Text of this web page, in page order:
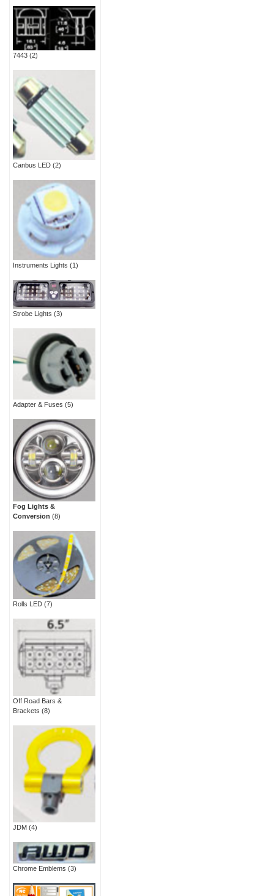
7443 (2)
Canbus LED (2)
Instruments Lights (1)
Strobe Lights (3)
Adapter & Fuses (5)
Fog Lights &
Conversion (8)
Rolls LED (7)
Off Road Bars &
Brackets (8)
JDM (4)
Chrome Emblems (3)